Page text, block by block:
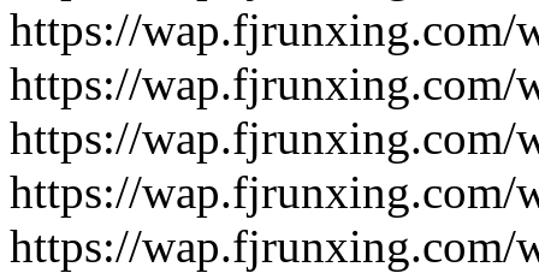
https://wap.fjrunxing.com/
https://wap.fjrunxing.com/
https://wap.fjrunxing.com/
https://wap.fjrunxing.com/
https://wap.fjrunxing.com/